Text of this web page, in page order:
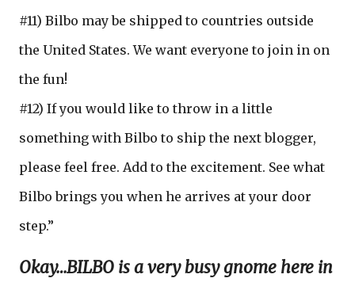
#11) Bilbo may be shipped to countries outside
the United States. We want everyone to join in on
the fun!
#12) If you would like to throw in a little
something with Bilbo to ship the next blogger,
please feel free. Add to the excitement. See what
Bilbo brings you when he arrives at your door
step.”
Okay…BILBO is a very busy gnome here in